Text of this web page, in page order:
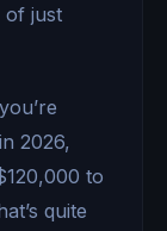
of just
2026,
to
quite